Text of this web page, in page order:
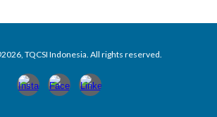
TQCSI Indonesia. All rights reserved.